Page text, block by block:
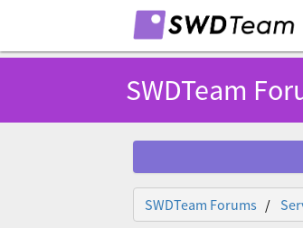
SWDTeam
SWDTeam Forums